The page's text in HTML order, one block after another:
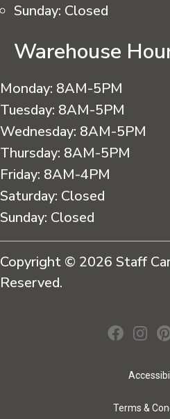
Sunday: Closed
Warehouse
Monday: 8AM-5PM
Tuesday: 8AM-5PM
Wednesday: 8AM-5PM
Thursday: 8AM-5PM
Friday: 8AM-4PM
Saturday: Closed
Sunday: Closed
Copyright © 2026 Staff
Reserved.
Terms &